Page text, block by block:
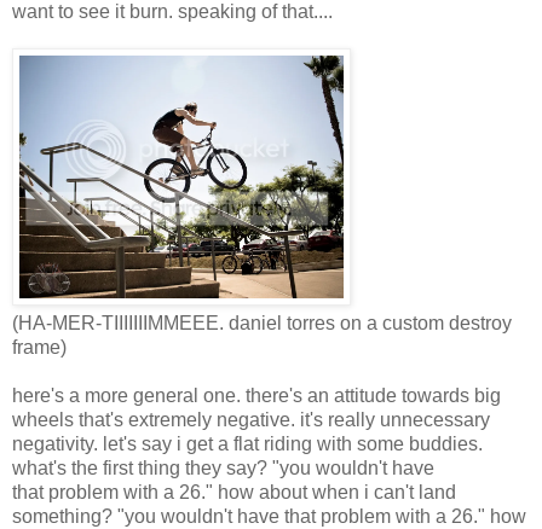
want to see it burn. speaking of that....
(HA-MER-TIIIIIIIMMEEE. daniel torres on a custom destroy
frame)
here's a more general one. there's an attitude towards big
wheels that's extremely negative. it's really unnecessary
negativity. let's say i get a flat riding with some buddies.
what's the first thing they say? "you wouldn't have
that problem with a 26." how about when i can't land
something? "you wouldn't have that problem with a 26." how